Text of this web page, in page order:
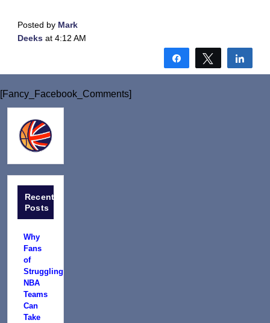
Posted by Mark
Deeks at 4:12 AM
Share Tweet
[Fancy_Facebook_Comments]
Recent
Posts
Why
Fans
of
Struggling
NBA
Teams
Can
Take